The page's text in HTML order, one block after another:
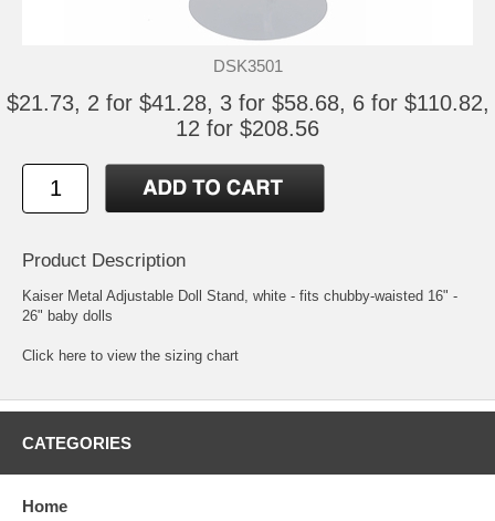
DSK3501
$21.73, 2 for $41.28, 3 for $58.68, 6 for $110.82,
12 for $208.56
Product Description
Kaiser Metal Adjustable Doll Stand, white - fits chubby-waisted 16" -
26" baby dolls
Click here to view the sizing chart
CATEGORIES
Home